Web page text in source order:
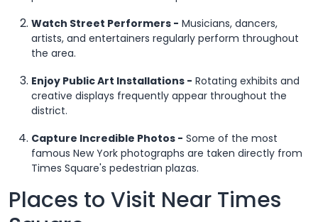
Watch Street Performers - Musicians, dancers,
artists, and entertainers regularly perform throughout
the area.
Enjoy Public Art Installations - Rotating exhibits and
creative displays frequently appear throughout the
district.
Capture Incredible Photos - Some of the most
famous New York photographs are taken directly from
Times Square's pedestrian plazas.
Places to Visit Near Times